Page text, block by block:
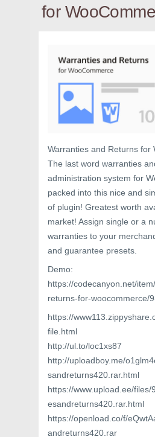
for
Warranties and Returns for
The last word warranties
administration system for
packed into this nice and
of plugin! Greatest worth
market! Assign single or a
warranties to your
and guarantee presets.
Demo:
https://codecanyon.net/
returns-for-woocommerce/
https://
file.html
http://ul.to/loc1xs87
http://uploadboy.me/
sandreturns420.rar.html
https://www.upload.ee/
esandreturns420.rar.html
https://openload.co/f/
andreturns420.rar